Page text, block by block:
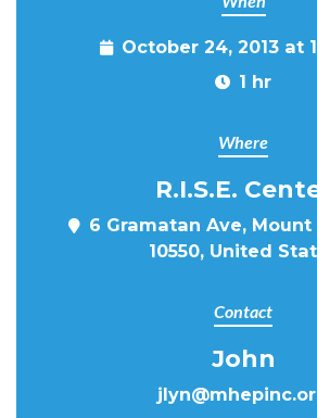
October 24, 2013 at
1 hr
Where
R.I.S.E.
6 Gramatan Ave, Mount
10550, United
Contact
John